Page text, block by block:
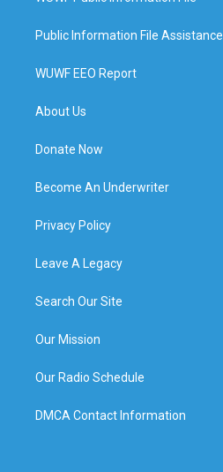
Public Information File Assistance
WUWF EEO Report
About Us
Donate Now
Become An Underwriter
Privacy Policy
Leave A Legacy
Search Our Site
Our Mission
Our Radio Schedule
DMCA Contact Information